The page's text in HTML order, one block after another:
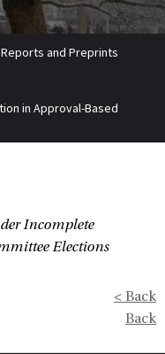
Reports and Preprints
in Approval-Based
Incomplete
Elections
< Back
Back